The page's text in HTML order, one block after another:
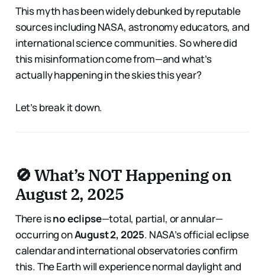
This myth has been widely debunked by reputable
sources including NASA, astronomy educators, and
international science communities. So where did
this misinformation come from—and what’s
actually happening in the skies this year?
Let’s break it down.
🚫 What’s NOT Happening on
August 2, 2025
There isno eclipse—total, partial, or annular—
occurring onAugust 2, 2025. NASA’s official eclipse
calendar and international observatories confirm
this. The Earth will experience normal daylight and